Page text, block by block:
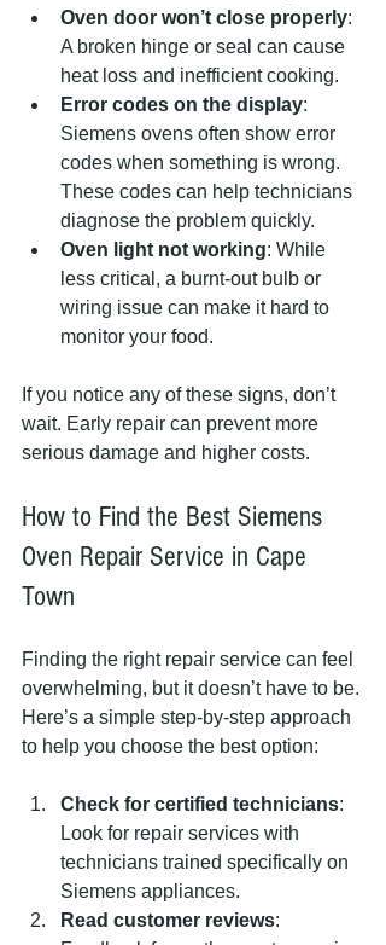
Oven door won’t close properly:
A broken hinge or seal can cause
heat loss and inefficient cooking.
Error codes on the display:
Siemens ovens often show error
codes when something is wrong.
These codes can help technicians
diagnose the problem quickly.
Oven light not working: While
less critical, a burnt-out bulb or
wiring issue can make it hard to
monitor your food.
If you notice any of these signs, don’t
wait. Early repair can prevent more
serious damage and higher costs.
How to Find the Best Siemens
Oven Repair Service in Cape
Town
Finding the right repair service can feel
overwhelming, but it doesn’t have to be.
Here’s a simple step-by-step approach
to help you choose the best option:
Check for certified technicians:
Look for repair services with
technicians trained specifically on
Siemens appliances.
Read customer reviews: